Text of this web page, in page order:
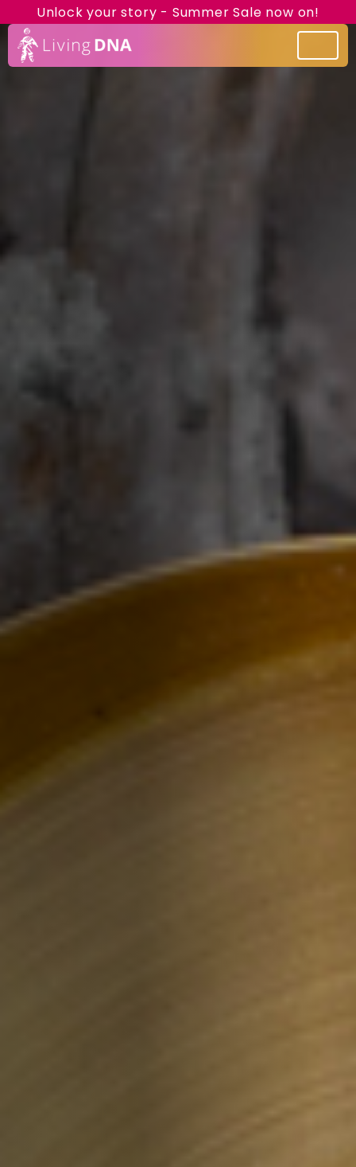
Unlock your story - Summer Sale now on!